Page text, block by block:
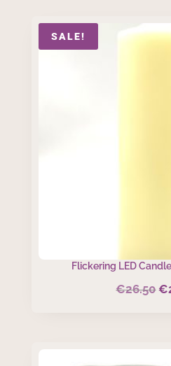
SALE!
Flickering LED
€26.50 €